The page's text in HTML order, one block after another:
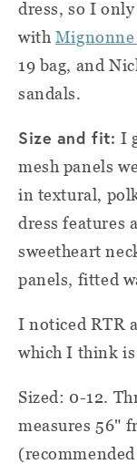
dress, so I
with Mignonne
19 bag, and
sandals.
Size and fit:I
mesh panels
in textural,
dress features
sweetheart
panels, fitted
I noticed RTR
which I think
Sized: 0-12.
measures 56"